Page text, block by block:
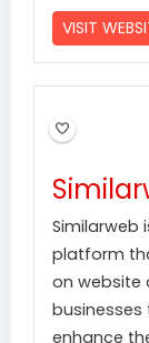
VISIT
Similarweb
platform
on website
enhance